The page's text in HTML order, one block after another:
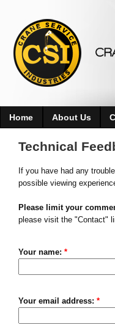
Technical
If you have had any
possible viewing
Please limit your
please visit the "Contact"
Your name: *
Your email address: *
Home About Us